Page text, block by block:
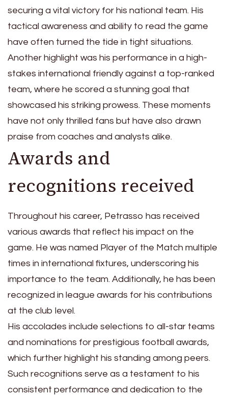
securing a vital victory for his national team. His
tactical awareness and ability to read the game
have often turned the tide in tight situations.
Another highlight was his performance in a high-
stakes international friendly against a top-ranked
team, where he scored a stunning goal that
showcased his striking prowess. These moments
have not only thrilled fans but have also drawn
praise from coaches and analysts alike.
Awards and
recognitions received
Throughout his career, Petrasso has received
various awards that reflect his impact on the
game. He was named Player of the Match multiple
times in international fixtures, underscoring his
importance to the team. Additionally, he has been
recognized in league awards for his contributions
at the club level.
His accolades include selections to all-star teams
and nominations for prestigious football awards,
which further highlight his standing among peers.
Such recognitions serve as a testament to his
consistent performance and dedication to the